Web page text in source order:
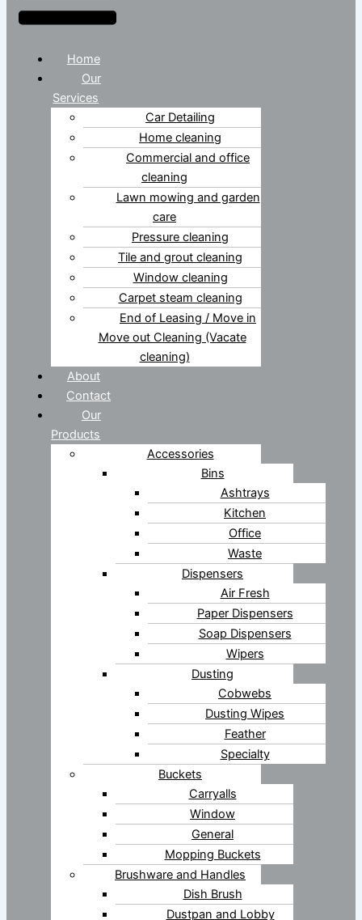
Home
Our
Services
Car Detailing
Home cleaning
Commercial and office
cleaning
Lawn mowing and garden
care
Pressure cleaning
Tile and grout cleaning
Window cleaning
Carpet steam cleaning
End of Leasing / Move in
Move out Cleaning (Vacate
cleaning)
About
Contact
Our
Products
Accessories
Bins
Ashtrays
Kitchen
Office
Waste
Dispensers
Air Fresh
Paper Dispensers
Soap Dispensers
Wipers
Dusting
Cobwebs
Dusting Wipes
Feather
Specialty
Buckets
Carryalls
Window
General
Mopping Buckets
Brushware and Handles
Dish Brush
Dustpan and Lobby